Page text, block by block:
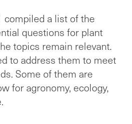
compiled a list of the
questions for plant
topics remain relevant.
to address them to meet
Some of them are
for agronomy, ecology,